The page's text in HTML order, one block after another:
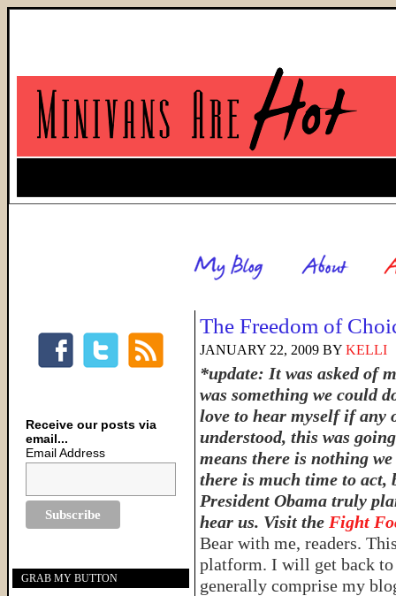
The Freedom of
JANUARY 22, 2009 BY KELLI
*update: It was asked of
was something we could
love to hear myself if
understood, this was
means there is nothing
there is much time to
President Obama truly
hear us. Visit the Fight
Bear with me, readers.
platform. I will get back to
generally comprise my
Receive our posts via
email...
Email Address
GRAB MY BUTTON